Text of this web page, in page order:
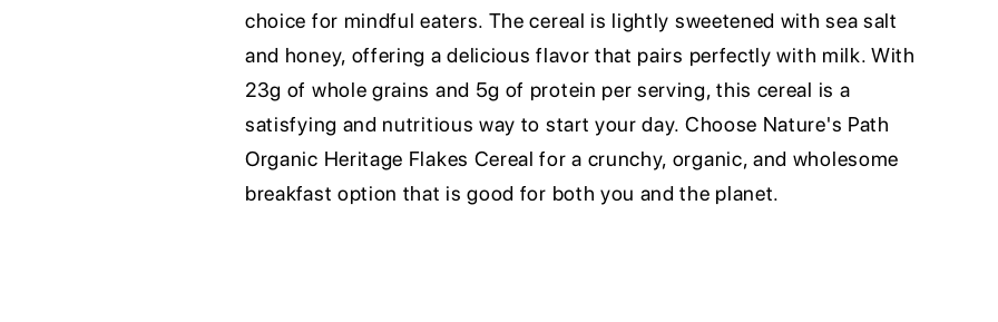
choice for mindful eaters. The cereal is lightly sweetened with sea salt
and honey, offering a delicious flavor that pairs perfectly with milk. With
23g of whole grains and 5g of protein per serving, this cereal is a
satisfying and nutritious way to start your day. Choose Nature's Path
Organic Heritage Flakes Cereal for a crunchy, organic, and wholesome
breakfast option that is good for both you and the planet.